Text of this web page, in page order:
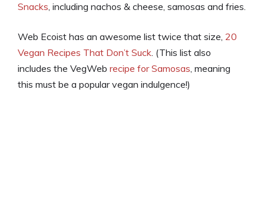
Snacks, including nachos & cheese, samosas and fries.
Web Ecoist has an awesome list twice that size, 20
Vegan Recipes That Don’t Suck. (This list also
includes the VegWeb recipe for Samosas, meaning
this must be a popular vegan indulgence!)